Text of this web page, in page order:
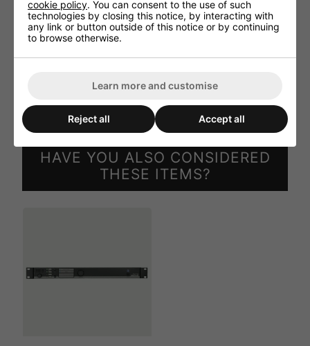
Supported filetypes - Playback - MP3, Ogg Vorbis,
AAC, FLAC, WMA, WAV
Power - Consumption - 1 W
Dimensions - 87 x 34.5 x 114 mm (W x H x D)
Mounting - SourceCon(TM) interface card slot
HAVE YOU ALSO CONSIDERED
THESE ITEMS?
cookie policy. You can consent to the use of such
technologies by closing this notice, by interacting with
any link or button outside of this notice or by continuing
to browse otherwise.
Learn more and customise
Reject all Accept all